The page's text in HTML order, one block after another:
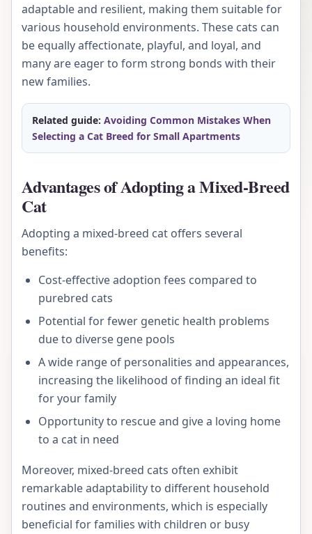
adaptable and resilient, making them suitable for
various household environments. These cats can
be equally affectionate, playful, and loyal, and
many are eager to form strong bonds with their
new families.
Related guide: Avoiding Common Mistakes When
Selecting a Cat Breed for Small Apartments
Advantages of Adopting a Mixed-Breed
Cat
Adopting a mixed-breed cat offers several
benefits:
Cost-effective adoption fees compared to
purebred cats
Potential for fewer genetic health problems
due to diverse gene pools
A wide range of personalities and appearances,
increasing the likelihood of finding an ideal fit
for your family
Opportunity to rescue and give a loving home
to a cat in need
Moreover, mixed-breed cats often exhibit
remarkable adaptability to different household
routines and environments, which is especially
beneficial for families with children or busy